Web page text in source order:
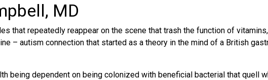
MD
that repeatedly reappear on the scene that trash the function of
– autism connection that started as a theory in the mind of a British
being dependent on being colonized with beneficial bacterial that quell